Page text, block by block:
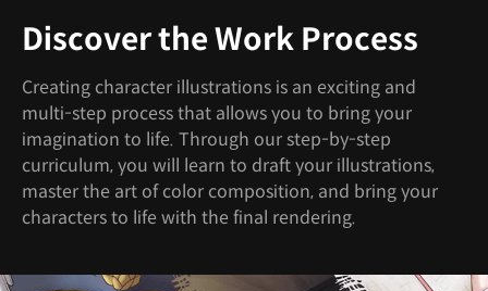
Discover the Work Process
Creating character illustrations is an exciting and
multi-step process that allows you to bring your
imagination to life. Through our step-by-step
curriculum, you will learn to draft your illustrations,
master the art of color composition, and bring your
characters to life with the final rendering.